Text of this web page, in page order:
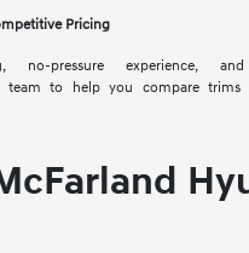
Pricing
no-pressure experience,
team to help you compare trims